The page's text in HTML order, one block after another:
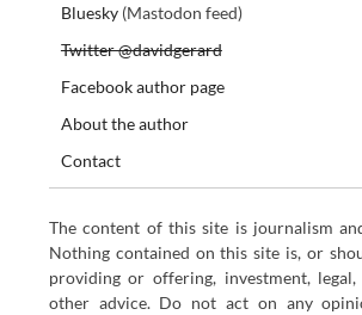
Bluesky(Mastodon feed)
Twitter @davidgerard
Facebook author page
About the author
Contact
The content of this site is journalism
Nothing contained on this site is, or
providing or offering, investment,
other advice. Do not act on any